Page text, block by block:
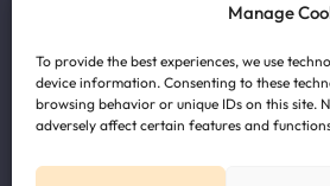
Manage
To provide the best experiences, we use
device information. Consenting to these
browsing behavior or unique IDs on this site.
adversely affect certain features and
+371 28 816 860